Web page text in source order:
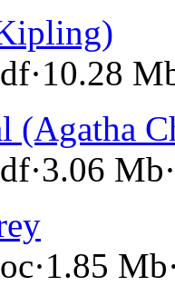
·10.28
(Agatha
·3.06 Mb·
·1.85 Mb